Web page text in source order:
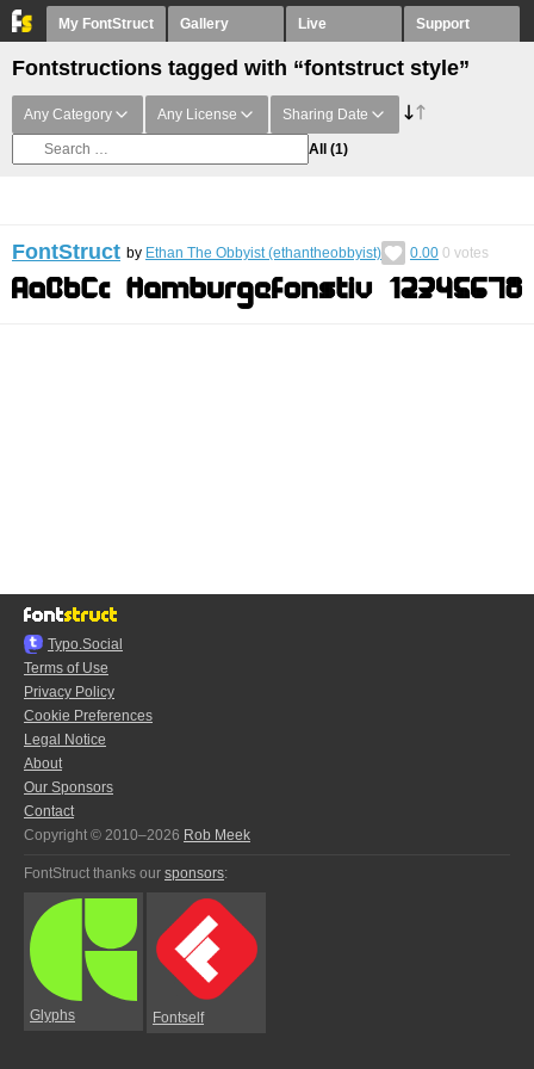
My FontStruct Gallery Live Support
Fontstructions tagged with “fontstruct style”
Any Category Any License Sharing Date
All (1)
FontStruct by Ethan The Obbyist (ethantheobbyist) 0.00 0 votes
Typo.Social
Terms of Use
Privacy Policy
Cookie Preferences
Legal Notice
About
Our Sponsors
Contact
Copyright © 2010–2026 Rob Meek
FontStruct thanks our sponsors:
Glyphs Fontself